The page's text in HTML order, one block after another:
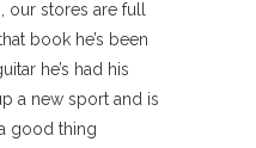
stores are full
book he’s been
he’s had his
a new sport and is
good thing